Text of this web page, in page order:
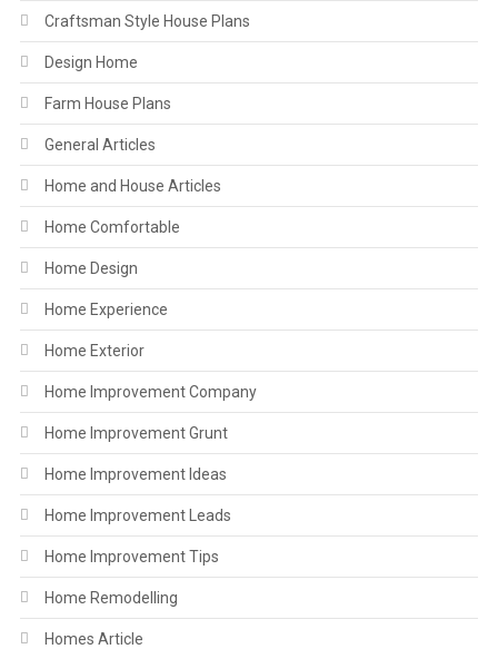
Craftsman Style House Plans
Design Home
Farm House Plans
General Articles
Home and House Articles
Home Comfortable
Home Design
Home Experience
Home Exterior
Home Improvement Company
Home Improvement Grunt
Home Improvement Ideas
Home Improvement Leads
Home Improvement Tips
Home Remodelling
Homes Article